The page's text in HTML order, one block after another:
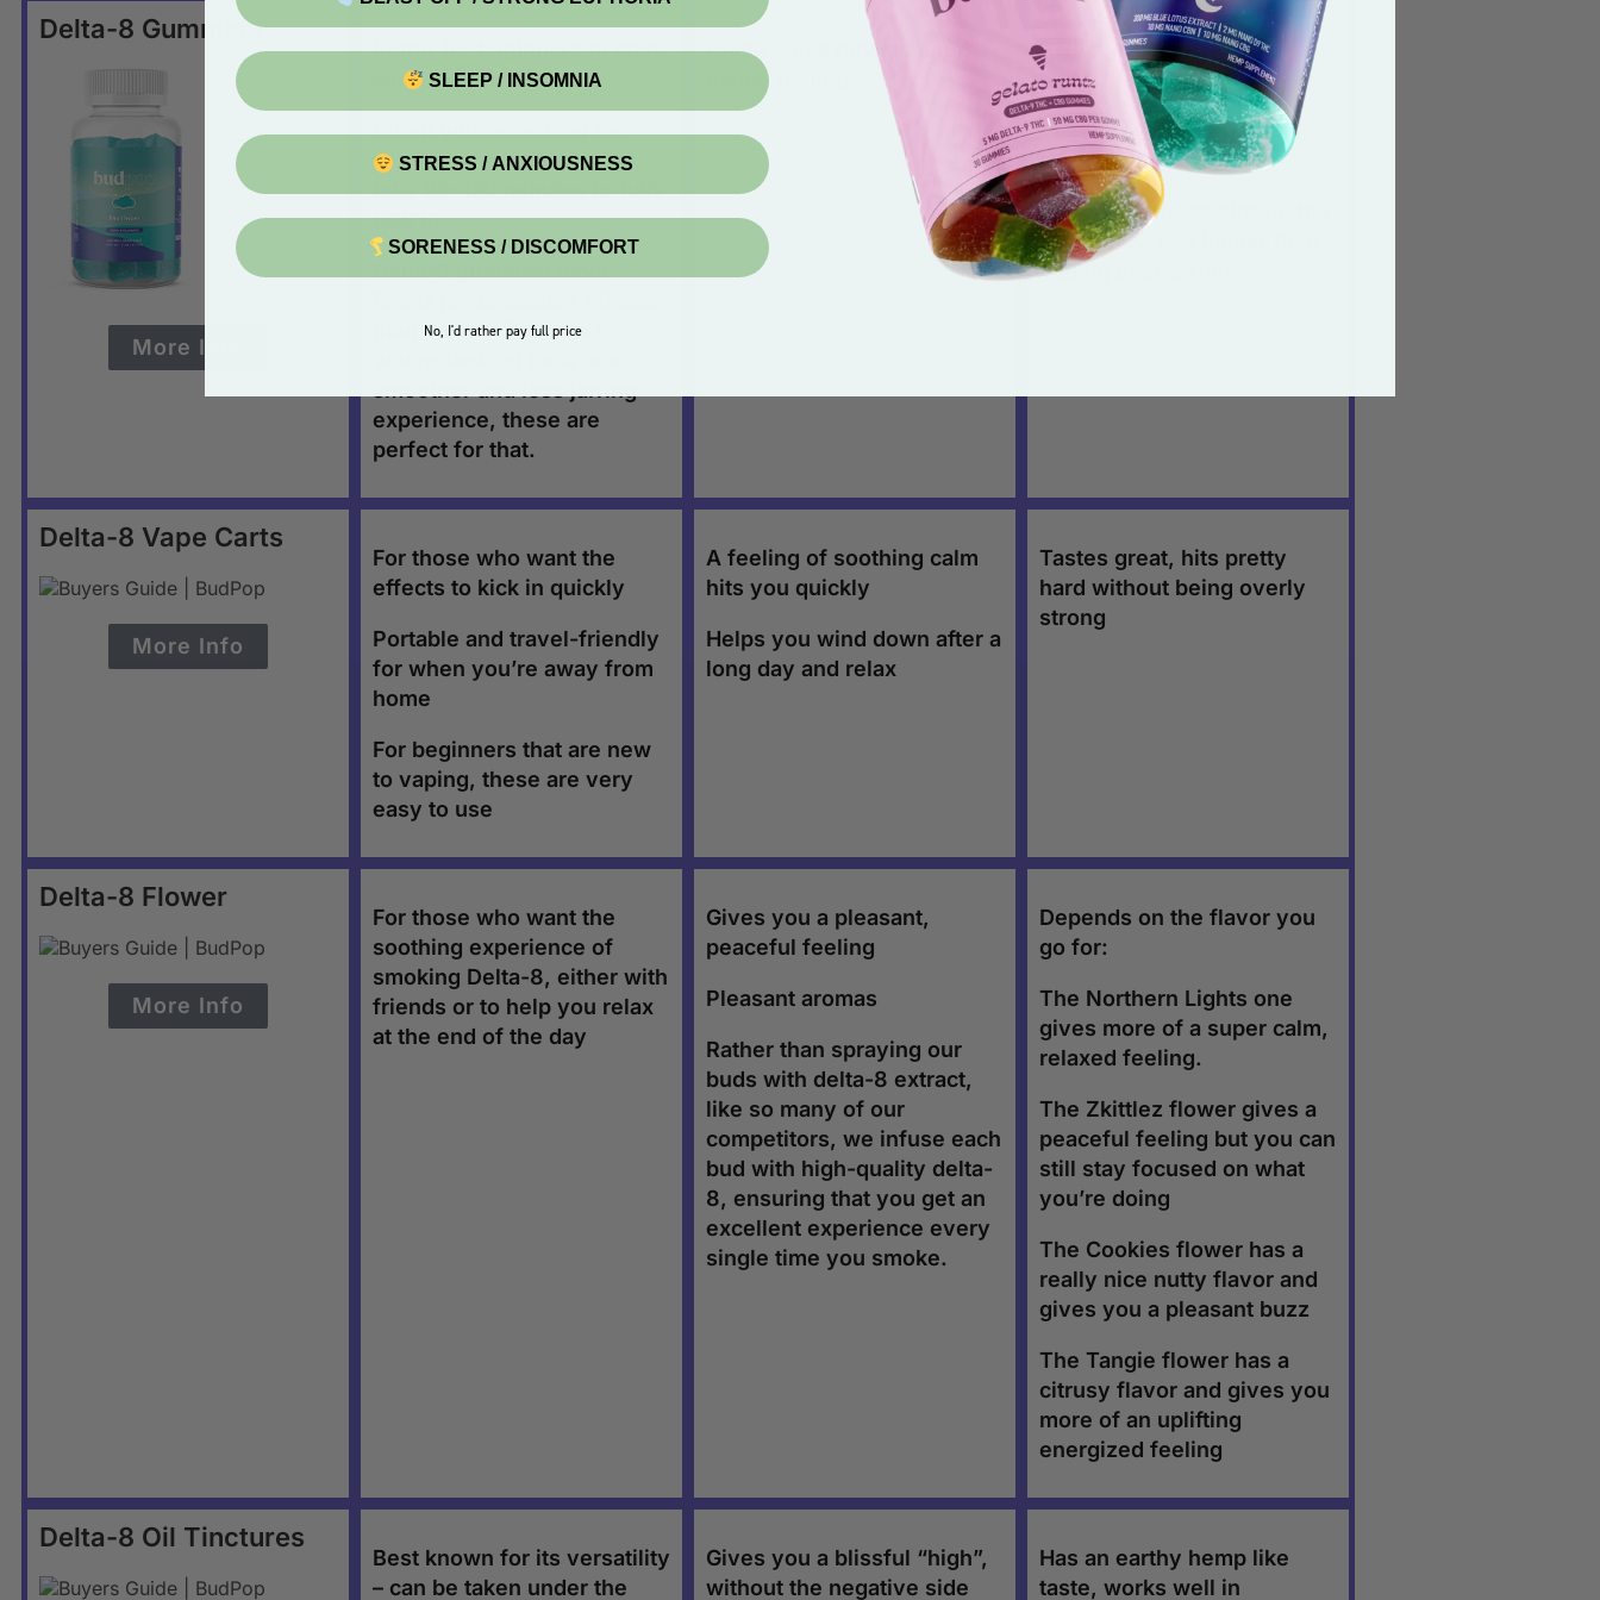
Delta-8 Gummies
More Info
Better for beginners to start
with.
When you’re looking for
more gradual effects that
take 90-120 minutes to fully
kick in.
than delta-9 THC. So if
experience, these are
perfect for that.
Gives you a relaxed and
happy feeling.
Sweet, mouth-watering
taste.
They provide the perfect
amount of ‘calm’.
Once the effects kick in, the
sensations last longer than
vaping or smoking
Delta-8 Vape Carts
More Info
For those who want the
effects to kick in quickly
Portable and travel-friendly
for when you’re away from
home
For beginners that are new
to vaping, these are very
easy to use
A feeling of soothing calm
hits you quickly
Helps you wind down after a
long day and relax
Tastes great, hits pretty
hard without being overly
strong
Delta-8 Flower
More Info
For those who want the
soothing experience of
smoking Delta-8, either with
friends or to help you relax
at the end of the day
Gives you a pleasant,
peaceful feeling
Pleasant aromas
Rather than spraying our
buds with delta-8 extract,
like so many of our
competitors, we infuse each
bud with high-quality delta-
8, ensuring that you get an
excellent experience every
single time you smoke.
Depends on the flavor you
go for:
The Northern Lights one
gives more of a super calm,
relaxed feeling.
The Zkittlez flower gives a
peaceful feeling but you can
still stay focused on what
you’re doing
The Cookies flower has a
really nice nutty flavor and
gives you a pleasant buzz
The Tangie flower has a
citrusy flavor and gives you
more of an uplifting
energized feeling
Delta-8 Oil Tinctures
Best known for its versatility
– can be taken under the
Gives you a blissful “high”,
without the negative side
Has an earthy hemp like
taste, works well in
SLEEP / INSOMNIA
STRESS / ANXIOUSNESS
SORENESS / DISCOMFORT
No, I'd rather pay full price